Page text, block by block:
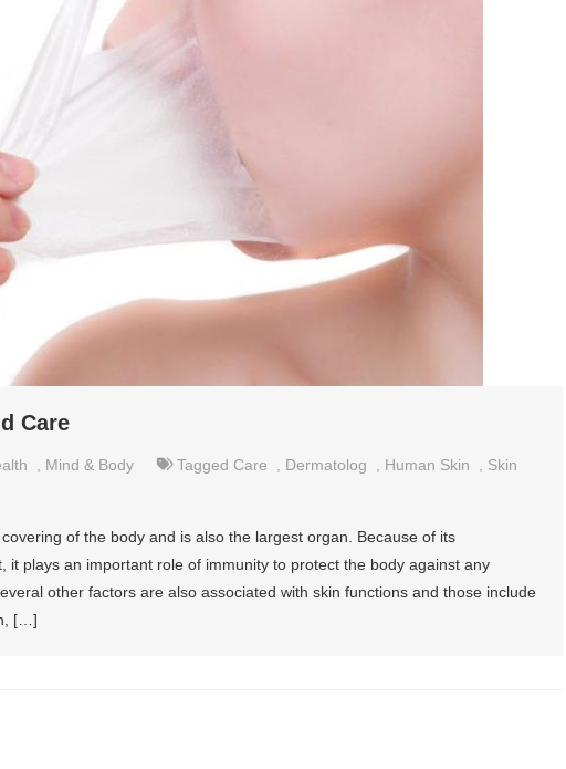
Care
Mind & Body Tagged Care Dermatolog Human Skin
Skin
of the body and is also the largest organ. Because of its
it plays an important role of immunity to protect the body against any
other factors are also associated with skin functions and those include
[…]